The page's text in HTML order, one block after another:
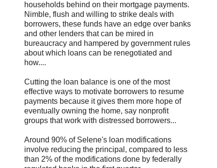
households behind on their mortgage payments.
Nimble, flush and willing to strike deals with
borrowers, these funds have an edge over banks
and other lenders that can be mired in
bureaucracy and hampered by government rules
about which loans can be renegotiated and
how....
Cutting the loan balance is one of the most
effective ways to motivate borrowers to resume
payments because it gives them more hope of
eventually owning the home, say nonprofit
groups that work with distressed borrowers...
Around 90% of Selene's loan modifications
involve reducing the principal, compared to less
than 2% of the modifications done by federally